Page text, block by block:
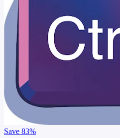
Save 83%